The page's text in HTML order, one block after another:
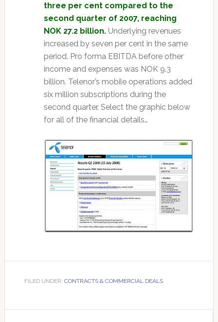
three per cent compared to the
second quarter of 2007, reaching
NOK 27.2 billion.Underlying revenues
increased by seven per cent in the same
period. Pro forma EBITDA before other
income and expenses was NOK 9.3
billion. Telenor’s mobile operations added
six million subscriptions during the
second quarter. Select the graphic below
for all of the financial details…
FILED UNDER: CONTRACTS & COMMERCIAL DEALS